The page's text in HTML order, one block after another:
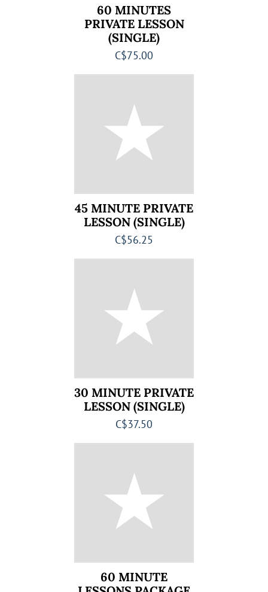
60 MINUTES
PRIVATE LESSON
(SINGLE)
C$75.00
45 MINUTE PRIVATE
LESSON (SINGLE)
C$56.25
30 MINUTE PRIVATE
LESSON (SINGLE)
C$37.50
60 MINUTE